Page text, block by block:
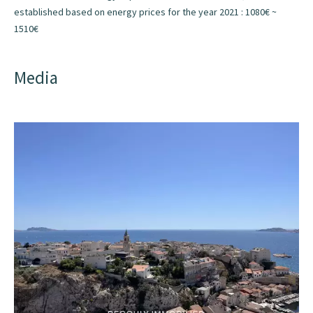
established based on energy prices for the year 2021 : 1080€ ~
1510€
Media